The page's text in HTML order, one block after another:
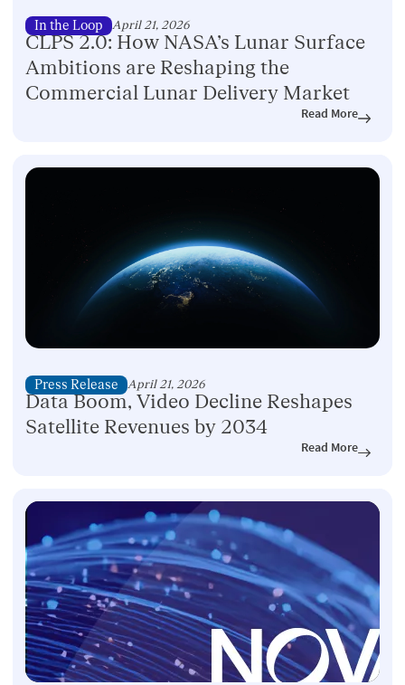
In the Loop April 21, 2026
CLPS 2.0: How NASA’s Lunar Surface
Ambitions are Reshaping the
Commercial Lunar Delivery Market
Read More
Press Release April 21, 2026
Data Boom, Video Decline Reshapes
Satellite Revenues by 2034
Read More